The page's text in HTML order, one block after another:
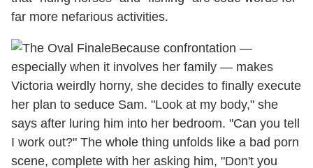
far more nefarious activities.
Because confrontation —
especially when it involves her family — makes
Victoria weirdly horny, she decides to finally execute
her plan to seduce Sam. "Look at my body," she
says after luring him into her bedroom. "Can you tell
I work out?" The whole thing unfolds like a bad porn
scene, complete with her asking him, "Don't you